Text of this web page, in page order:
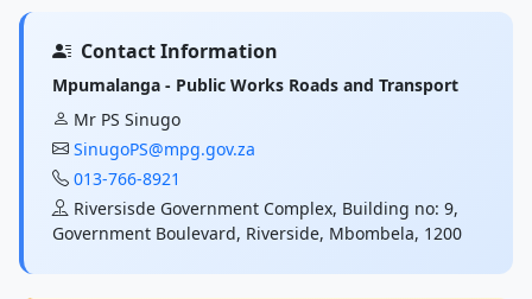
Contact Information
Mpumalanga - Public Works Roads and Transport
Mr PS Sinugo
SinugoPS@mpg.gov.za
013-766-8921
Riversisde Government Complex, Building no: 9,
Government Boulevard, Riverside, Mbombela, 1200